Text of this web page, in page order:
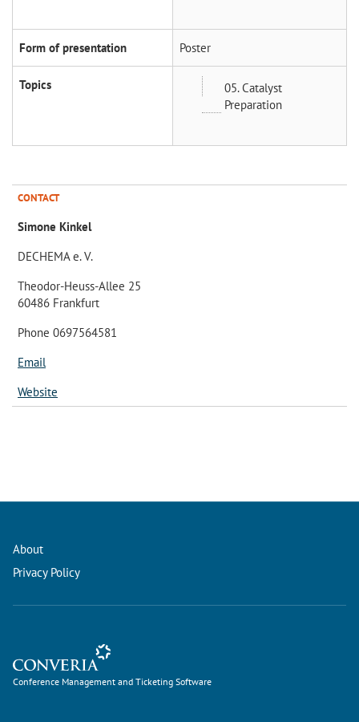
Form of presentation Poster
Topics
05. Catalyst
Preparation
CONTACT
Simone Kinkel
DECHEMA e. V.
Theodor-Heuss-Allee 25
60486 Frankfurt
Phone 0697564581
Email
Website
About
Privacy Policy
Conference Management and Ticketing Software
Conference Management and Ticketing Software